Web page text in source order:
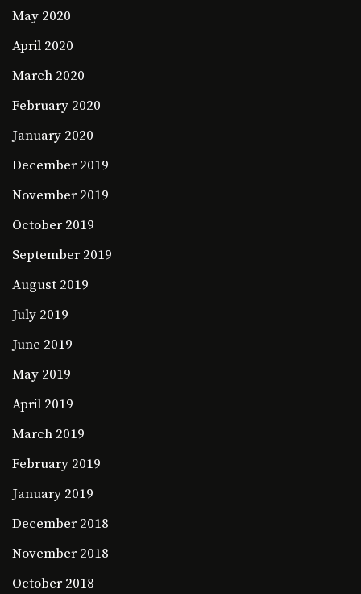
May 2020
April 2020
March 2020
February 2020
January 2020
December 2019
November 2019
October 2019
September 2019
August 2019
July 2019
June 2019
May 2019
April 2019
March 2019
February 2019
January 2019
December 2018
November 2018
October 2018